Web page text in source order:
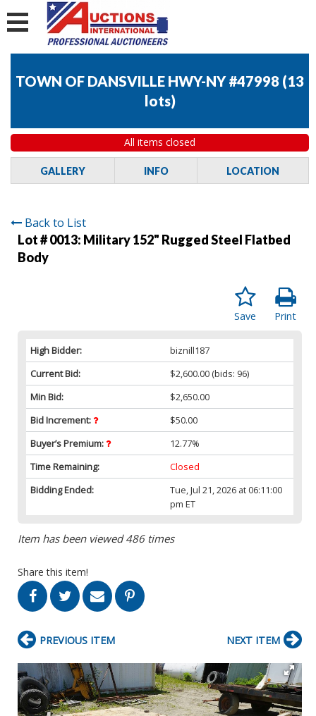
TOWN OF DANSVILLE HWY-NY #47998 (13
lots)
All items closed
GALLERY INFO LOCATION
Back to List
Lot # 0013: Military 152" Rugged Steel Flatbed
Body
Print
Save
High Bidder:
biznill187
Current Bid:
$2,600.00 (bids: 96)
Min Bid:
$2,650.00
Bid Increment:
$50.00
Buyer’s Premium:
12.77%
Time Remaining:
Closed
Bidding Ended:
Tue, Jul 21, 2026 at 06:11:00
pm ET
Item has been viewed 486 times
Share this item!
PREVIOUS ITEM NEXT ITEM